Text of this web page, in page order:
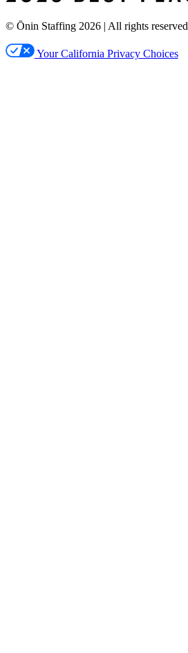
© Ōnin Staffing 2026 | All rights reserved
Your California Privacy Choices